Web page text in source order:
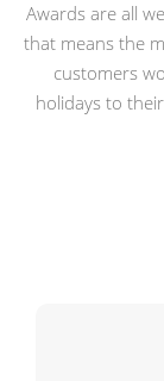
Awards are all
that means the
customers
holidays to